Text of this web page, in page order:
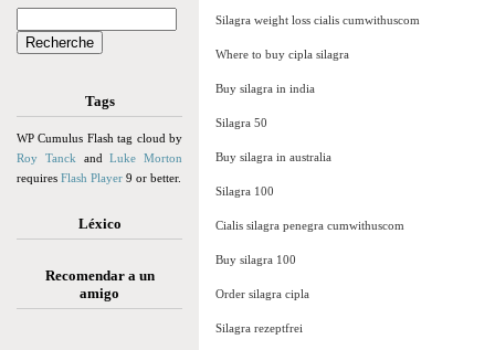
Tags
WP Cumulus Flash tag cloud by
Roy Tanck andLuke Morton
requires Flash Player 9 or better.
Léxico
Recomendar a un
amigo
Silagra weight loss cialis cumwithuscom
Where to buy cipla silagra
Buy silagra in india
Silagra 50
Buy silagra in australia
Silagra 100
Cialis silagra penegra cumwithuscom
Buy silagra 100
Order silagra cipla
Silagra rezeptfrei